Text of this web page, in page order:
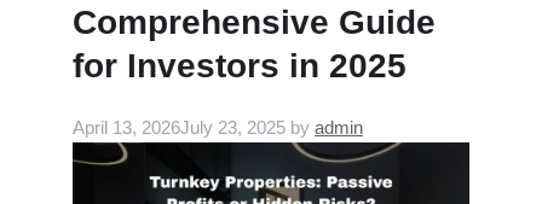
Comprehensive Guide
for Investors in 2025
April 13, 2026July 23, 2025 by admin